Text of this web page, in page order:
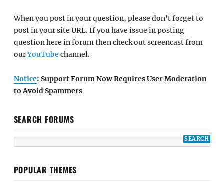
When you post in your question, please don't forget to
post in your site URL. If you have issue in posting
question here in forum then check out screencast from
ourYouTube channel.
Notice: Support Forum Now Requires User Moderation
to Avoid Spammers
SEARCH FORUMS
POPULAR THEMES